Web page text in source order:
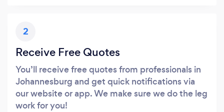
2
Receive Free Quotes
You’ll receive free quotes from professionals in
Johannesburg and get quick notifications via
our website or app. We make sure we do the leg
work for you!